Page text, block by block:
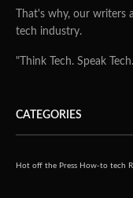
That's why, our writers
tech industry.
"Think Tech. Speak
CATEGORIES
Hot off the Press How-to tech